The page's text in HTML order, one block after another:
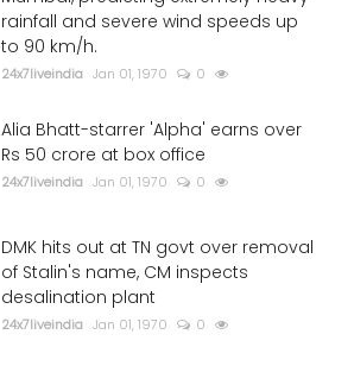
rainfall and severe wind speeds up
to 90 km/h.
24x7liveindia Jan 01, 1970 0
Alia Bhatt-starrer 'Alpha' earns over
Rs 50 crore at box office
24x7liveindia Jan 01, 1970 0
DMK hits out at TN govt over removal
of Stalin's name, CM inspects
desalination plant
24x7liveindia Jan 01, 1970 0